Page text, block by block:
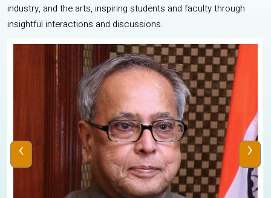
industry, and the arts, inspiring students and faculty through
insightful interactions and discussions.
‹ ›